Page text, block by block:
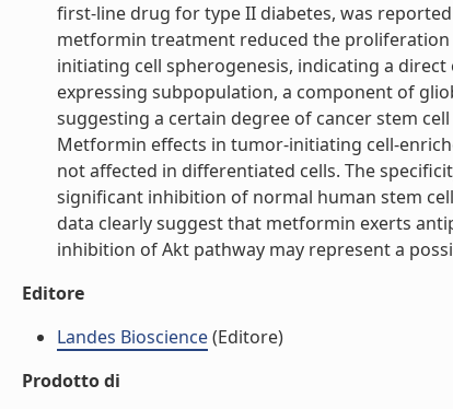
first-line drug for type II diabetes, was
metformin treatment reduced the
initiating cell spherogenesis, indicating a
expressing subpopulation, a component of
suggesting a certain degree of cancer stem
Metformin effects in tumor-initiating cell-
not affected in differentiated cells. The
significant inhibition of normal human stem
data clearly suggest that metformin exerts
inhibition of Akt pathway may represent a
Editore
Landes Bioscience(Editore)
Prodotto di